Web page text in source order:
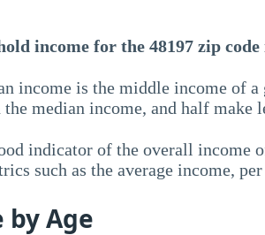
income for the 48197 zip code
income is the middle income of
median income, and half make
indicator of the overall income
such as the average income,
by Age